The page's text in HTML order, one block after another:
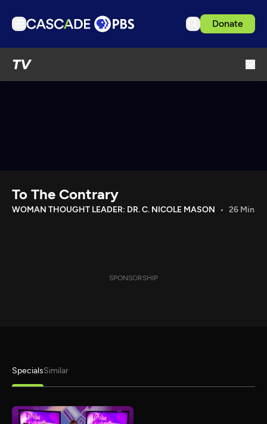
Donate
TV
Download the App
To The Contrary
WOMAN THOUGHT LEADER: DR. C. NICOLE MASON 26 Min
SPONSORSHIP
SpecialsSimilar